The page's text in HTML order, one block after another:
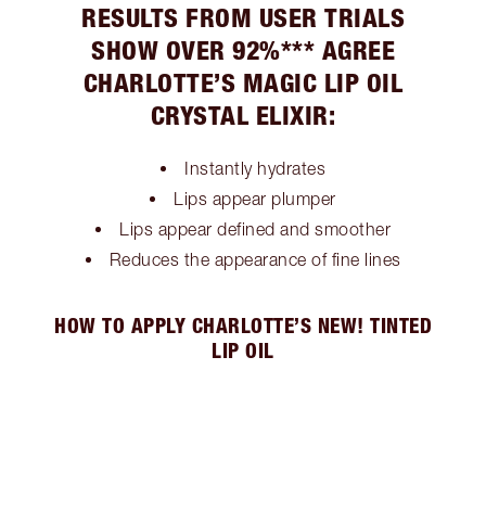
RESULTS FROM USER TRIALS
SHOW OVER 92%*** AGREE
CHARLOTTE’S MAGIC LIP OIL
CRYSTAL ELIXIR:
Instantly hydrates
Lips appear plumper
Lips appear defined and smoother
Reduces the appearance of fine lines
HOW TO APPLY CHARLOTTE’S NEW! TINTED
LIP OIL